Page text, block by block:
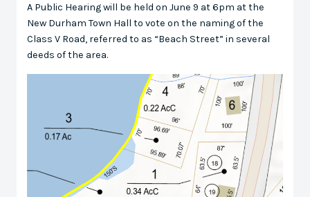
A Public Hearing will be held on June 9 at 6pm at the
New Durham Town Hall to vote on the naming of the
Class V Road, referred to as “Beach Street” in several
deeds of the area.